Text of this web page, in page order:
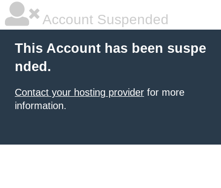
Account Suspended
This Account has been suspe
nded.
Contact your hosting provider for more
information.